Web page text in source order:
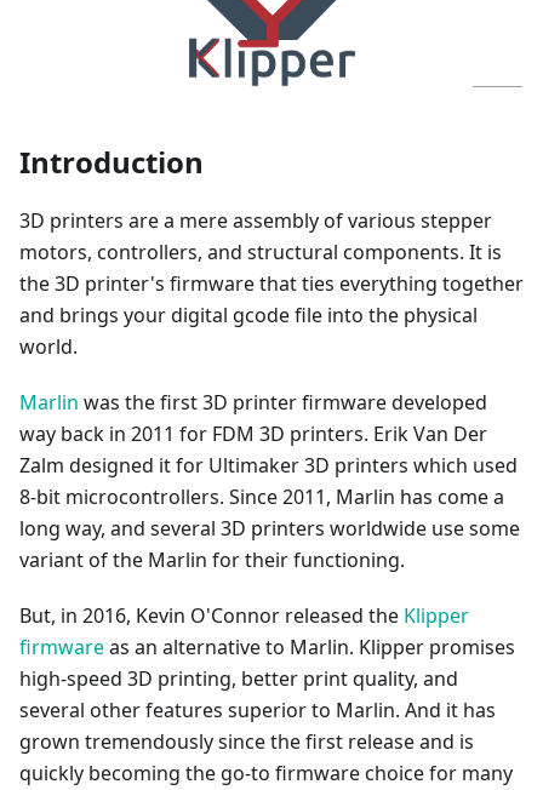
Introduction
3D printers are a mere assembly of various stepper
motors, controllers, and structural components. It is
the 3D printer's firmware that ties everything together
and brings your digital gcode file into the physical
world.
Marlin was the first 3D printer firmware developed
way back in 2011 for FDM 3D printers. Erik Van Der
Zalm designed it for Ultimaker 3D printers which used
8-bit microcontrollers. Since 2011, Marlin has come a
long way, and several 3D printers worldwide use some
variant of the Marlin for their functioning.
But, in 2016, Kevin O'Connor released the Klipper
firmwareas an alternative to Marlin. Klipper promises
high-speed 3D printing, better print quality, and
several other features superior to Marlin. And it has
grown tremendously since the first release and is
quickly becoming the go-to firmware choice for many